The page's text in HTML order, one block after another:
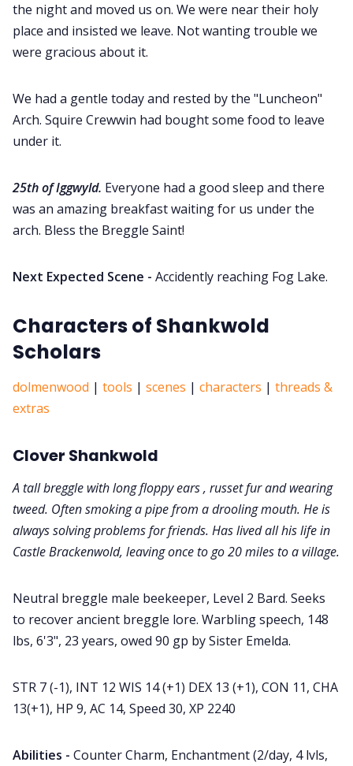
the night and moved us on. We were near their holy
place and insisted we leave. Not wanting trouble we
were gracious about it.
We had a gentle today and rested by the "Luncheon"
Arch. Squire Crewwin had bought some food to leave
under it.
25th of Iggwyld. Everyone had a good sleep and there
was an amazing breakfast waiting for us under the
arch. Bless the Breggle Saint!
Next Expected Scene - Accidently reaching Fog Lake.
Characters of Shankwold
Scholars
dolmenwood | tools | scenes | characters | threads &
extras
Clover Shankwold
A tall breggle with long floppy ears , russet fur and wearing
tweed. Often smoking a pipe from a drooling mouth. He is
always solving problems for friends. Has lived all his life in
Castle Brackenwold, leaving once to go 20 miles to a village.
Neutral breggle male beekeeper, Level 2 Bard. Seeks
to recover ancient breggle lore. Warbling speech, 148
lbs, 6'3", 23 years, owed 90 gp by Sister Emelda.
STR 7 (-1), INT 12 WIS 14 (+1) DEX 13 (+1), CON 11, CHA
13(+1), HP 9, AC 14, Speed 30, XP 2240
Abilities - Counter Charm, Enchantment (2/day, 4 lvls,